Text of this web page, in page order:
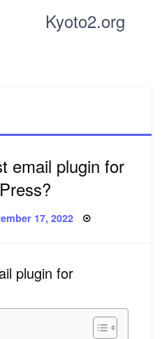
Kyoto2.org
email plugin for
17, 2022
plugin for